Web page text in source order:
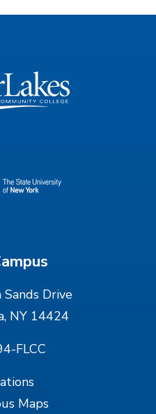
Drive
NY 14424
FLCC
Maps